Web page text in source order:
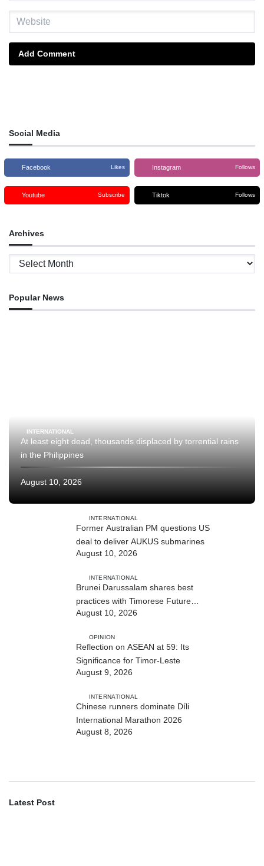
Add Comment
Social Media
Facebook Likes Instagram Follows
Youtube Subscribe Tiktok Follows
Archives
Archives
Popular News
INTERNATIONAL
At least eight dead, thousands displaced by torrential rains
in the Philippines
August 10, 2026
INTERNATIONAL
Former Australian PM questions US
deal to deliver AUKUS submarines
August 10, 2026
INTERNATIONAL
Brunei Darussalam shares best
practices with Timorese Future
ASEAN Leaders
August 10, 2026
OPINION
Reflection on ASEAN at 59: Its
Significance for Timor-Leste
August 9, 2026
INTERNATIONAL
Chinese runners dominate Díli
International Marathon 2026
August 8, 2026
Latest Post